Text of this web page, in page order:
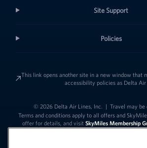
Site Support
Policies
This link opens another site in a new window that
accessibility policies as Delta Air
© 2026 Delta Air Lines, Inc. | Travel may be
Terms and conditions apply to all offers and
offer for details, and visit SkyMiles Membership